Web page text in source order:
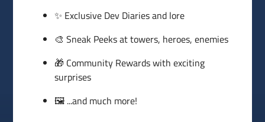
✨ Exclusive Dev Diaries and lore
🎨 Sneak Peeks at towers, heroes, enemies
🎁 Community Rewards with exciting
surprises
🖼️ ...and much more!